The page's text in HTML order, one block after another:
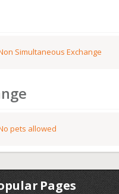
Simultaneous Exchange
pets allowed
Pages